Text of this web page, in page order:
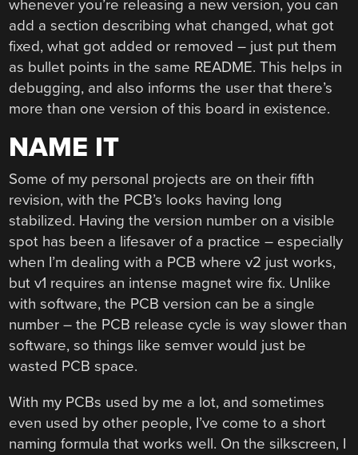
whenever you’re releasing a new version, you can
add a section describing what changed, what got
fixed, what got added or removed – just put them
as bullet points in the same README. This helps in
debugging, and also informs the user that there’s
more than one version of this board in existence.
NAME IT
Some of my personal projects are on their fifth
revision, with the PCB’s looks having long
stabilized. Having the version number on a visible
spot has been a lifesaver of a practice – especially
when I’m dealing with a PCB where v2 just works,
but v1 requires an intense magnet wire fix. Unlike
with software, the PCB version can be a single
number – the PCB release cycle is way slower than
software, so things like semver would just be
wasted PCB space.
With my PCBs used by me a lot, and sometimes
even used by other people, I’ve come to a short
naming formula that works well. On the silkscreen, I